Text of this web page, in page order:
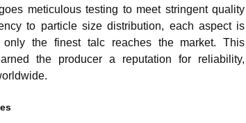
meticulous testing to meet stringent quality
to particle size distribution, each aspect is
only the finest talc reaches the market. This
the producer a reputation for reliability,